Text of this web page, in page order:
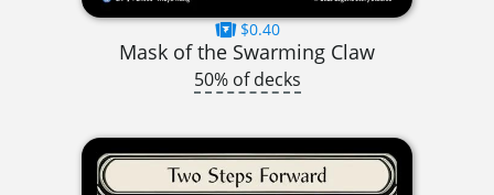
$0.40
Mask of the Swarming Claw
50% of decks